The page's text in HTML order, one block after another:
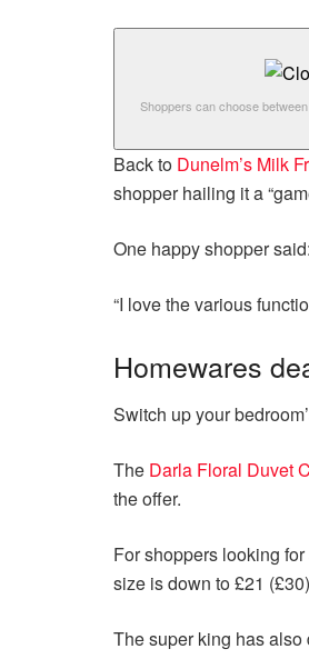
Shoppers can choose
Back to Dunelm’s Milk
shopper hailing it a
One happy shopper
“I love the various
Homewares
Switch up your
The Darla Floral Duvet
the offer.
For shoppers looking
size is down to £21
The super king has also